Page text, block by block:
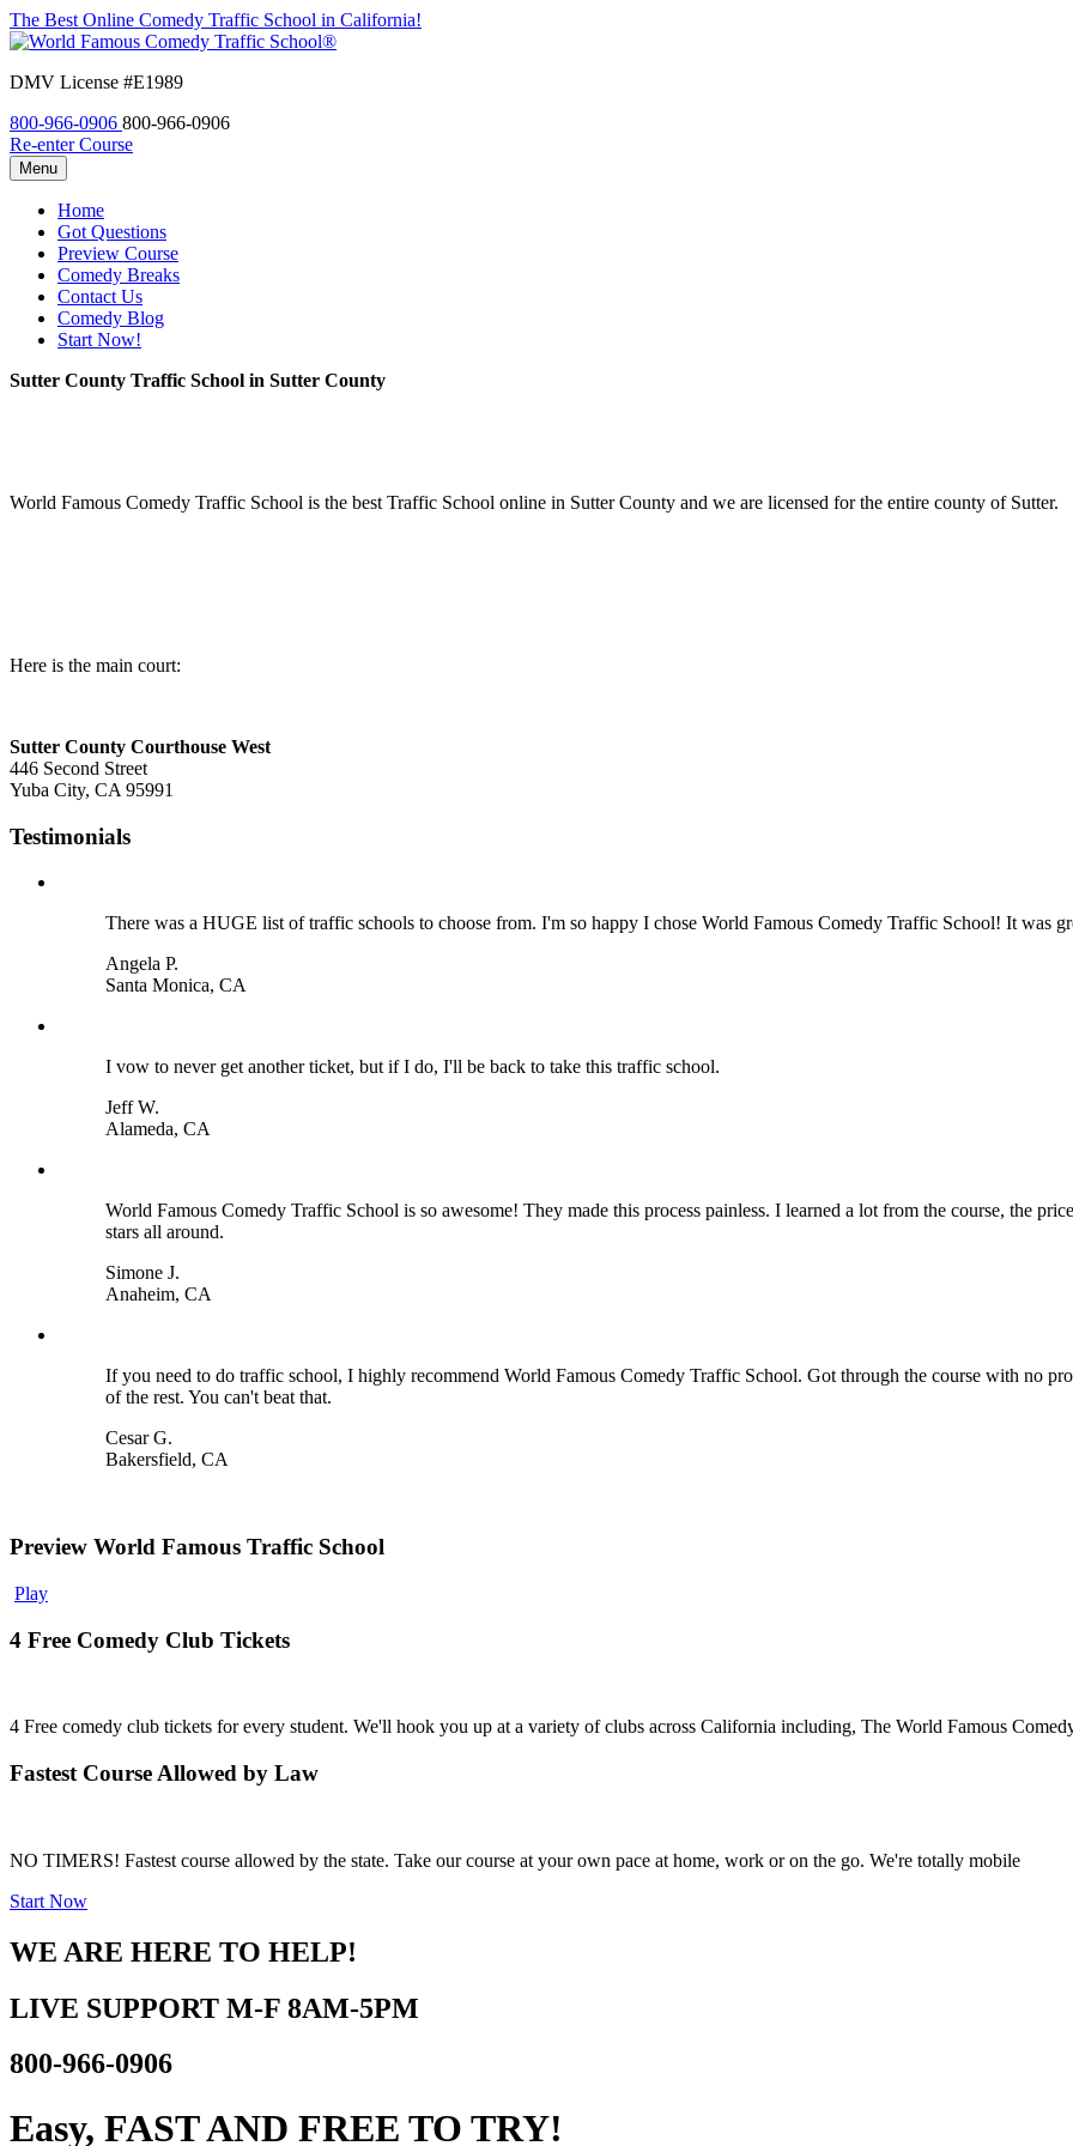
The Best Online Comedy Traffic School in California!
DMV License #E1989
800-966-0906 800-966-0906
Re-enter Course
Menu
Home
Got Questions
Preview Course
Comedy Breaks
Contact Us
Comedy Blog
Start Now!
Sutter County Traffic School in Sutter County
World Famous Comedy Traffic School is the best Traffic School online in Sutter County and we are licensed for the entire county of Sutter.
Here is the main court:
Sutter County Courthouse West
446 Second Street
Yuba City, CA 95991
Testimonials
There was a HUGE list of traffic schools to choose from. I'm so happy I chose World Famous Comedy Traffic School! It was
Angela P.
Santa Monica, CA
I vow to never get another ticket, but if I do, I'll be back to take this traffic school.
Jeff W.
Alameda, CA
World Famous Comedy Traffic School is so awesome! They made this process painless. I learned a lot from the course, the
stars all around.
Simone J.
Anaheim, CA
If you need to do traffic school, I highly recommend World Famous Comedy Traffic School. Got through the course with no
of the rest. You can't beat that.
Cesar G.
Bakersfield, CA
Preview World Famous Traffic School
Play
4 Free Comedy Club Tickets
4 Free comedy club tickets for every student. We'll hook you up at a variety of clubs across California including, The World Famous
Fastest Course Allowed by Law
NO TIMERS! Fastest course allowed by the state. Take our course at your own pace at home, work or on the go. We're totally mobile
Start Now
WE ARE HERE TO HELP!
LIVE SUPPORT M-F 8AM-5PM
800-966-0906
Easy, FAST AND FREE TO TRY!